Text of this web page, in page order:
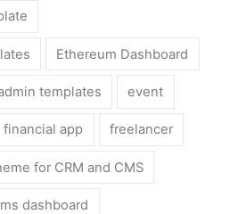
Ethereum Dashboard
templates event
financial app freelancer
for CRM and CMS
dashboard